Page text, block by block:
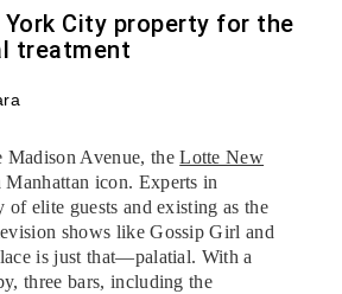
City property for the
treatment
Madison Avenue, theLotte New
Manhattan icon. Experts in
of elite guests and existing as the
shows like Gossip Girl and
is just that—palatial. With a
three bars, including the